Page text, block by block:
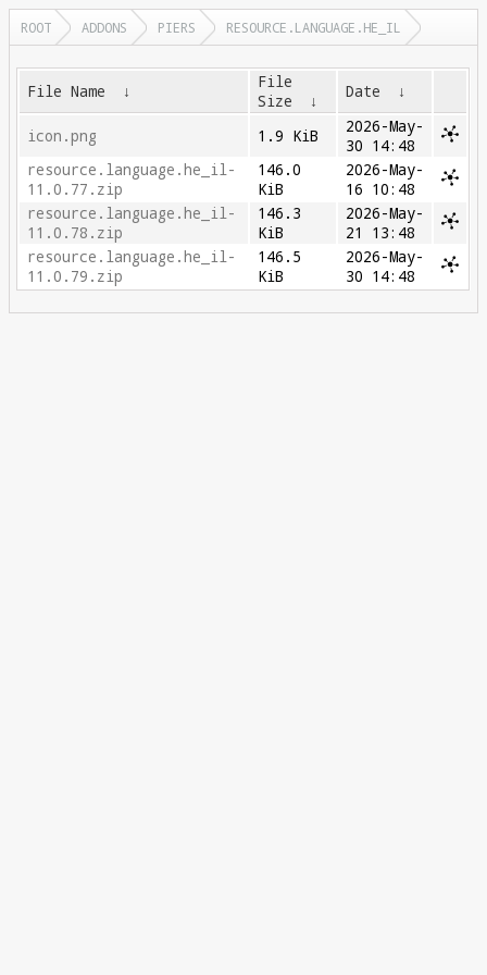
ROOT ADDONS PIERS RESOURCE.LANGUAGE.HE_IL
File Name ↓
File
Size
↓ Date ↓
icon.png 1.9 KiB
2026-May-
30 14:48
resource.language.he_il-
11.0.77.zip
146.0
KiB
2026-May-
16 10:48
resource.language.he_il-
11.0.78.zip
146.3
KiB
2026-May-
21 13:48
resource.language.he_il-
11.0.79.zip
146.5
KiB
2026-May-
30 14:48